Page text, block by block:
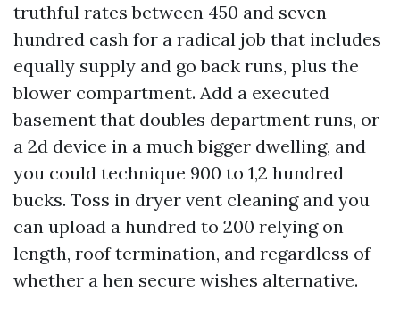
truthful rates between 450 and seven-
hundred cash for a radical job that includes
equally supply and go back runs, plus the
blower compartment. Add a executed
basement that doubles department runs, or
a 2d device in a much bigger dwelling, and
you could technique 900 to 1,2 hundred
bucks. Toss in dryer vent cleaning and you
can upload a hundred to 200 relying on
length, roof termination, and regardless of
whether a hen secure wishes alternative.